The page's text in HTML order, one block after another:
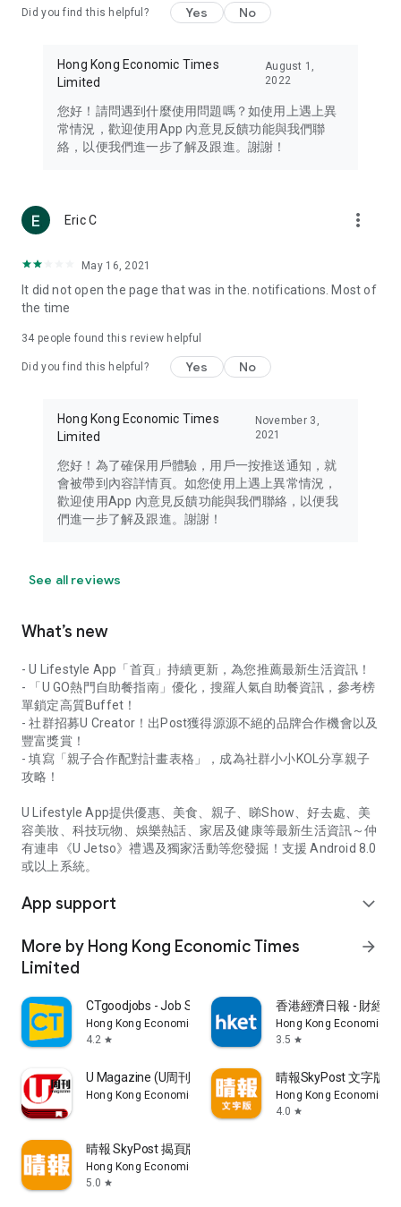
Travel – Staying abreast of issues of concern to Hong Kong
information in the Greater Bay Area, Macau, Japan, Taiwan,
Thailand, South Korea, and other destinations.
Technology – Testing the latest and trendiest tech products
such as mobile phones, computers, cameras, headphones,
(U... Bloggers share diverse lifestyle experiences and food
reviews.
Download now for free and create your own U Lifestyle – a
brand new experience with a different lifestyle!
in the app or email info@ulifestyle.com.hk)
Did you find this helpful? Yes No
Hong Kong Economic Times
Limited
August 1,
2022
您好！請問遇到什麼使用問題嗎？如使用上遇上異
常情況，歡迎使用App 內意見反饋功能與我們聯
絡，以便我們進一步了解及跟進。謝謝！
Eric C more_vert
May 16, 2021
It did not open the page that was in the. notifications. Most of
the time
34 people found this review helpful
Did you find this helpful? Yes No
Hong Kong Economic Times
Limited
November 3,
2021
您好！為了確保用戶體驗，用戶一按推送通知，就
會被帶到內容詳情頁。如您使用上遇上異常情況，
歡迎使用App 內意見反饋功能與我們聯絡，以便我
們進一步了解及跟進。謝謝！
See all reviews
What’s new
- U Lifestyle App「首頁」持續更新，為您推薦最新生活資訊！
- 「U GO熱門自助餐指南」優化，搜羅人氣自助餐資訊，參考榜
單鎖定高質Buffet！
- 社群招募U Creator！出Post獲得源源不絕的品牌合作機會以及
豐富獎賞！
- 填寫「親子合作配對計畫表格」，成為社群小小KOL分享親子
攻略！
U Lifestyle App提供優惠、美食、親子、睇Show、好去處、美
容美妝、科技玩物、娛樂熱話、家居及健康等最新生活資訊～仲
有連串《U Jetso》禮遇及獨家活動等您發掘！支援 Android 8.0
或以上系統。
App support expand_more
More by Hong Kong Economic Times
Limited
arrow_forward
CTgoodjobs - Job Search
Hong Kong Economic Times Limited
4.2 star
香港經濟日報 - 財經
Hong Kong Economic
3.5 star
U Magazine (U周刊)電子雜誌
Hong Kong Economic Times Limited
晴報SkyPost 文字版
Hong Kong Economic
4.0 star
晴報 SkyPost 揭頁版
Hong Kong Economic Times Limited
5.0 star